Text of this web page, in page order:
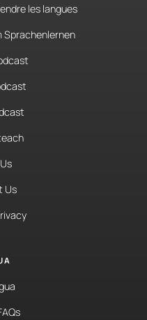
les langues
Sprachenlernen
Us